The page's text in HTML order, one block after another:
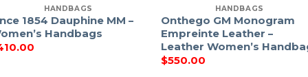
HANDBAGS
1854 Dauphine MM –
Handbags
HANDBAGS
Onthego GM Monogram
Empreinte Leather –
Leather Women’s
$550.00